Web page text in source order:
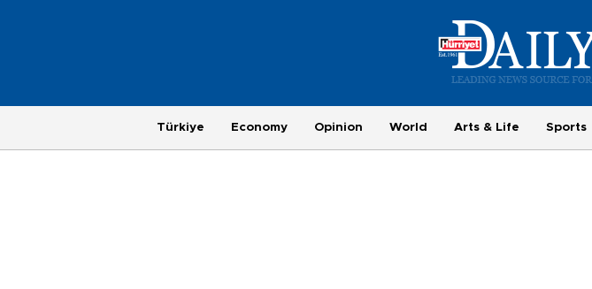
Türkiye Economy Opinion World Arts & Life Sports